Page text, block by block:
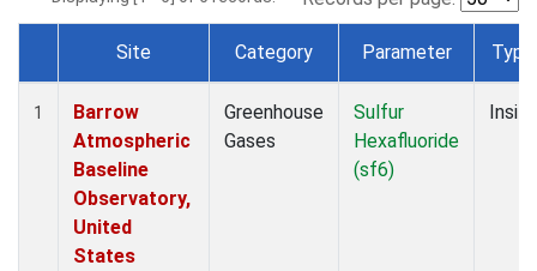
Dataset Number
Site Category Parameter Type
1
Barrow
Atmospheric
Baseline
Observatory,
United
States
Greenhouse
Gases
Sulfur
Hexafluoride
(sf6)
Insitu